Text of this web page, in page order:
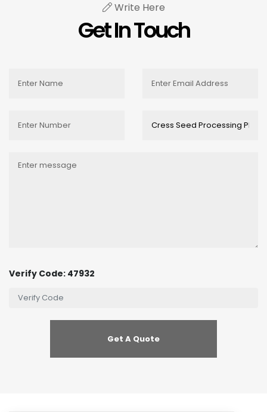
Write Here
Get In Touch
Verify Code: 47932